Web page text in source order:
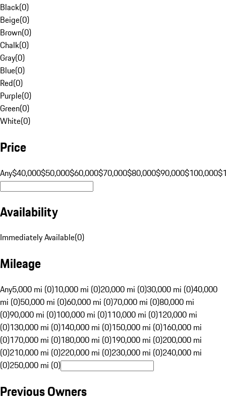
Black(0)
Beige(0)
Brown(0)
Chalk(0)
Gray(0)
Blue(0)
Red(0)
Purple(0)
Green(0)
White(0)
Price
Any$40,000$50,000$60,000$70,000$80,000$90,000$100,000
Availability
Immediately Available(0)
Mileage
Any5,000 mi (0)10,000 mi (0)20,000 mi (0)30,000 mi (0)40,000
mi (0)50,000 mi (0)60,000 mi (0)70,000 mi (0)80,000 mi
(0)90,000 mi (0)100,000 mi (0)110,000 mi (0)120,000 mi
(0)130,000 mi (0)140,000 mi (0)150,000 mi (0)160,000 mi
(0)170,000 mi (0)180,000 mi (0)190,000 mi (0)200,000 mi
(0)210,000 mi (0)220,000 mi (0)230,000 mi (0)240,000 mi
(0)250,000 mi (0)
Previous Owners